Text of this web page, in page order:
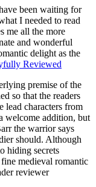
been waiting for
I needed to read
me all the more
and wonderful
delight as the
Reviewed
premise of the
so that the readers
lead characters from
welcome addition, but
the warrior says
should. Although
hiding secrets
medieval romantic
reviewer